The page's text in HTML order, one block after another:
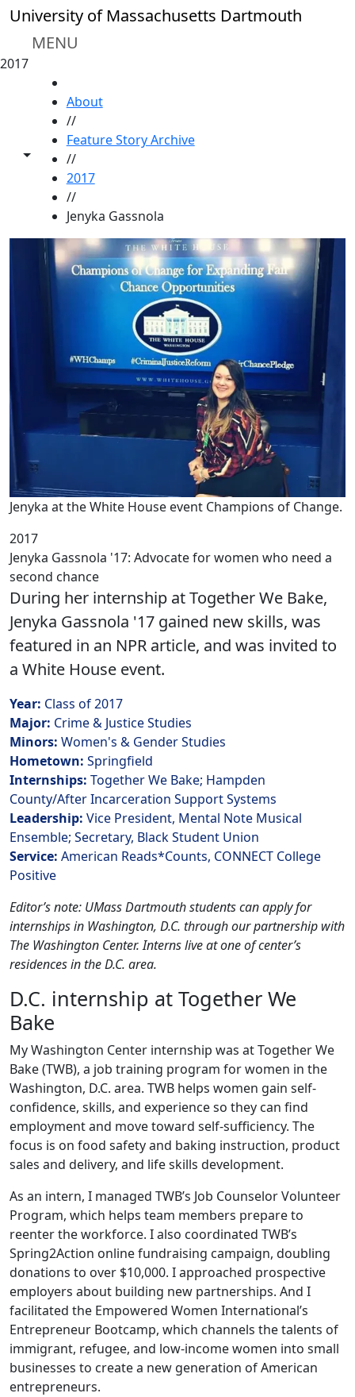
Skip to main content
University of Massachusetts Dartmouth
MENU
2017
Toggle share controls
About
//
Feature Story Archive
//
2017
//
Jenyka Gassnola
Jenyka at the White House event Champions of Change.
2017
Jenyka Gassnola '17: Advocate for women who need a
second chance
During her internship at Together We Bake,
Jenyka Gassnola '17 gained new skills, was
featured in an NPR article, and was invited to
a White House event.
Year: Class of 2017
Major: Crime & Justice Studies
Minors: Women's & Gender Studies
Hometown: Springfield
Internships: Together We Bake; Hampden
County/After Incarceration Support Systems
Leadership: Vice President, Mental Note Musical
Ensemble; Secretary, Black Student Union
Service: American Reads*Counts, CONNECT College
Positive
Editor’s note: UMass Dartmouth students can apply for
internships in Washington, D.C. through our partnership with
The Washington Center. Interns live at one of center’s
residences in the D.C. area.
D.C. internship at Together We
Bake
My Washington Center internship was at Together We
Bake (TWB), a job training program for women in the
Washington, D.C. area. TWB helps women gain self-
confidence, skills, and experience so they can find
employment and move toward self-sufficiency. The
focus is on food safety and baking instruction, product
sales and delivery, and life skills development.
As an intern, I managed TWB’s Job Counselor Volunteer
Program, which helps team members prepare to
reenter the workforce. I also coordinated TWB’s
Spring2Action online fundraising campaign, doubling
donations to over $10,000. I approached prospective
employers about building new partnerships. And I
facilitated the Empowered Women International’s
Entrepreneur Bootcamp, which channels the talents of
immigrant, refugee, and low-income women into small
businesses to create a new generation of American
entrepreneurs.